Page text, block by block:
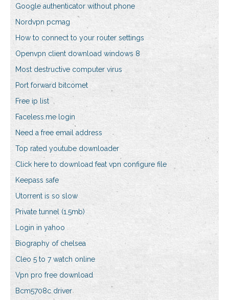
Google authenticator without phone
Nordvpn pcmag
How to connect to your router settings
Openvpn client download windows 8
Most destructive computer virus
Port forward bitcomet
Free ip list
Faceless.me login
Need a free email address
Top rated youtube downloader
Click here to download feat vpn configure file
Keepass safe
Utorrent is so slow
Private tunnel (1.5mb)
Login in yahoo
Biography of chelsea
Cleo 5 to 7 watch online
Vpn pro free download
Bcm5708c driver